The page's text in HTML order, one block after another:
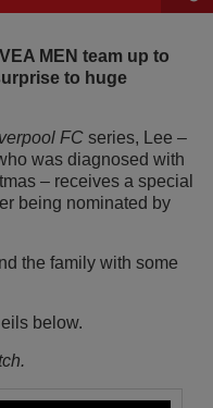
MEN team up to
to huge
FC series, Lee –
was diagnosed with
– receives a special
being nominated by
the family with some
below.